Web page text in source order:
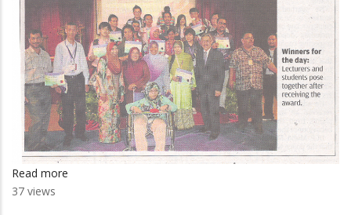
Read more
37 views